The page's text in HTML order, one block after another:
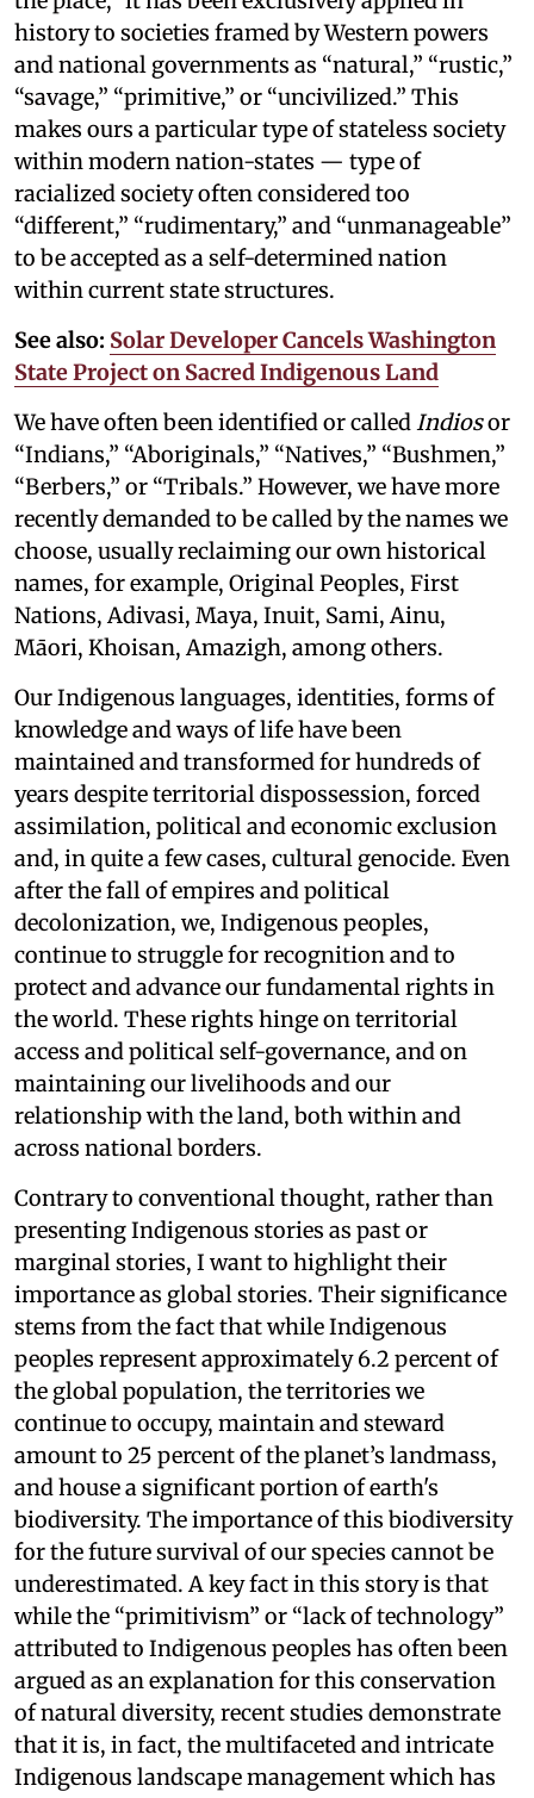
history to societies framed by Western powers
and national governments as “natural,” “rustic,”
“savage,” “primitive,” or “uncivilized.” This
makes ours a particular type of stateless society
within modern nation-states — type of
racialized society often considered too
“different,” “rudimentary,” and “unmanageable”
to be accepted as a self-determined nation
within current state structures.
See also: Solar Developer Cancels Washington
State Project on Sacred Indigenous Land
We have often been identified or calledIndiosor
“Indians,” “Aboriginals,” “Natives,” “Bushmen,”
“Berbers,” or “Tribals.” However, we have more
recently demanded to be called by the names we
choose, usually reclaiming our own historical
names, for example, Original Peoples, First
Nations, Adivasi, Maya, Inuit, Sami, Ainu,
Māori, Khoisan, Amazigh, among others.
Our Indigenous languages, identities, forms of
knowledge and ways of life have been
maintained and transformed for hundreds of
years despite territorial dispossession, forced
assimilation, political and economic exclusion
and, in quite a few cases, cultural genocide. Even
after the fall of empires and political
decolonization, we, Indigenous peoples,
continue to struggle for recognition and to
protect and advance our fundamental rights in
the world. These rights hinge on territorial
access and political self-governance, and on
maintaining our livelihoods and our
relationship with the land, both within and
across national borders.
Contrary to conventional thought, rather than
presenting Indigenous stories as past or
marginal stories, I want to highlight their
importance as global stories. Their significance
stems from the fact that while Indigenous
peoples represent approximately 6.2 percent of
the global population, the territories we
continue to occupy, maintain and steward
amount to 25 percent of the planet’s landmass,
and house a significant portion of earth's
biodiversity. The importance of this biodiversity
for the future survival of our species cannot be
underestimated. A key fact in this story is that
while the “primitivism” or “lack of technology”
attributed to Indigenous peoples has often been
argued as an explanation for this conservation
of natural diversity, recent studies demonstrate
that it is, in fact, the multifaceted and intricate
Indigenous landscape management which has